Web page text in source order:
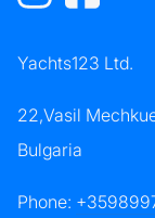
Yachts123 Ltd.
22,Vasil
Bulgaria
Phone: